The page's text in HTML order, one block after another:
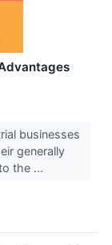
businesses
generally
the ...